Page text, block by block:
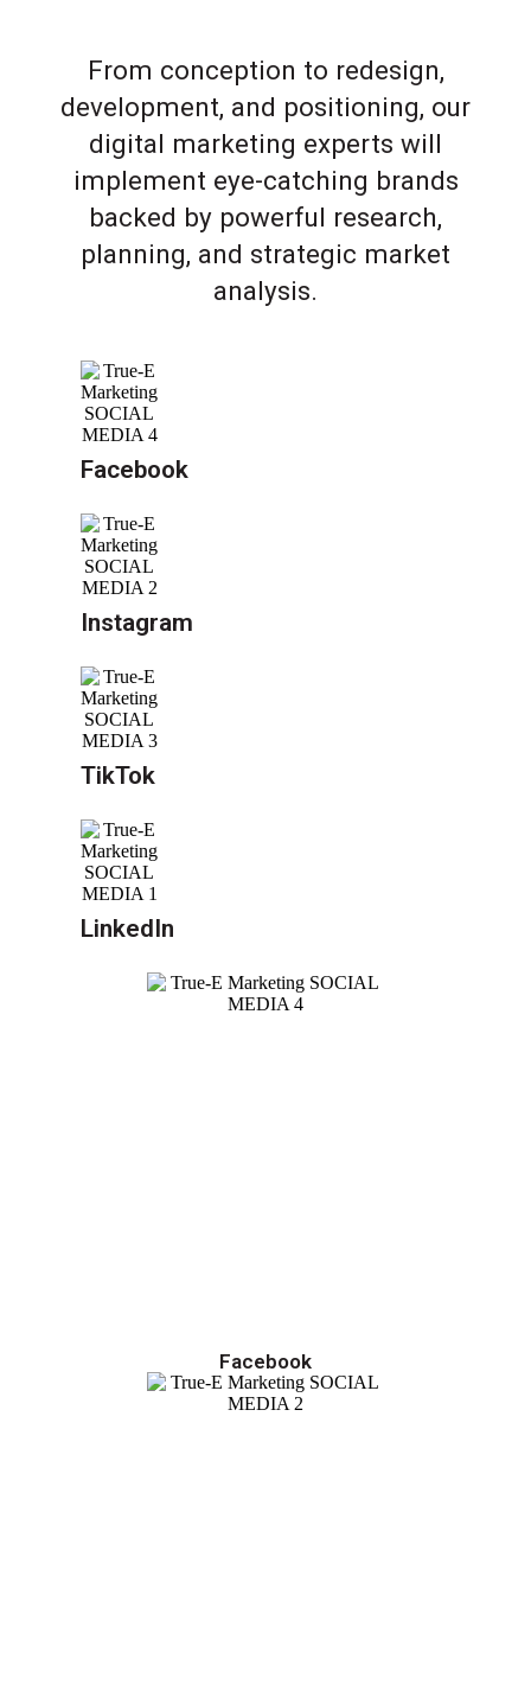
From conception to redesign,
development, and positioning, our
digital marketing experts will
implement eye-catching brands
backed by powerful research,
planning, and strategic market
analysis.
Facebook
Instagram
TikTok
LinkedIn
Facebook